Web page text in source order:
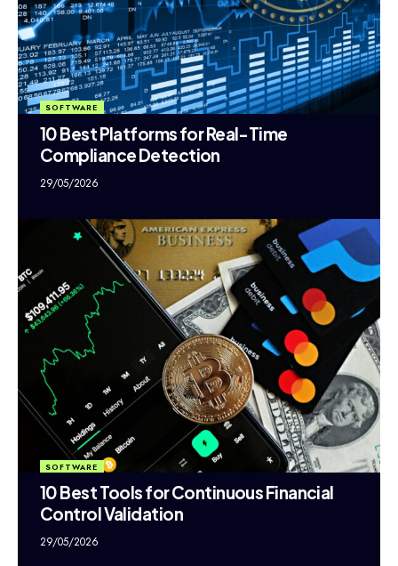
SOFTWARE
10 Best Platforms for Real-Time
Compliance Detection
29/05/2026
SOFTWARE
10 Best Tools for Continuous Financial
Control Validation
29/05/2026